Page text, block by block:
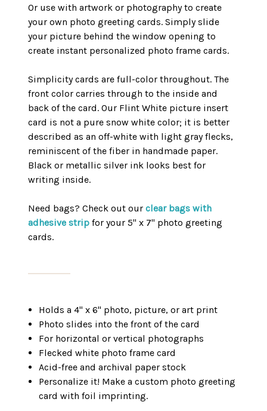
Or use with artwork or photography to create
your own photo greeting cards. Simply slide
your picture behind the window opening to
create instant personalized photo frame cards.
Simplicity cards are full-color throughout. The
front color carries through to the inside and
back of the card. Our Flint White picture insert
card is not a pure snow white color; it is better
described as an off-white with light gray flecks,
reminiscent of the fiber in handmade paper.
Black or metallic silver ink looks best for
writing inside.
Need bags? Check out our clear bags with
adhesive strip for your 5" x 7" photo greeting
cards.
Holds a 4" x 6" photo, picture, or art print
Photo slides into the front of the card
For horizontal or vertical photographs
Flecked white photo frame card
Acid-free and archival paper stock
Personalize it! Make a custom photo greeting
card with foil imprinting.